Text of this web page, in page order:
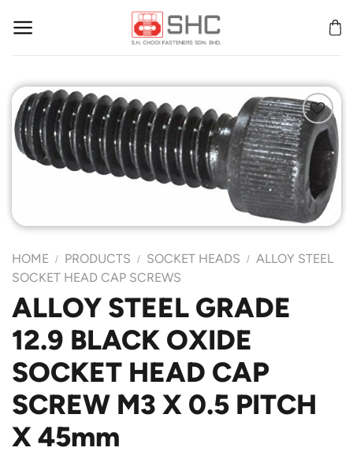
Add to
Wishlist
HOME / PRODUCTS / SOCKET HEADS / ALLOY STEEL
SOCKET HEAD CAP SCREWS
ALLOY STEEL GRADE
12.9 BLACK OXIDE
SOCKET HEAD CAP
SCREW M3 X 0.5 PITCH
X 45mm